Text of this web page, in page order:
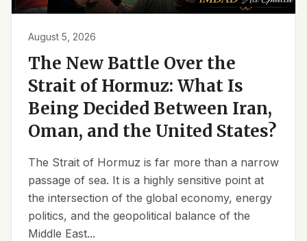
August 5, 2026
The New Battle Over the
Strait of Hormuz: What Is
Being Decided Between Iran,
Oman, and the United States?
The Strait of Hormuz is far more than a narrow
passage of sea. It is a highly sensitive point at
the intersection of the global economy, energy
politics, and the geopolitical balance of the
Middle East...